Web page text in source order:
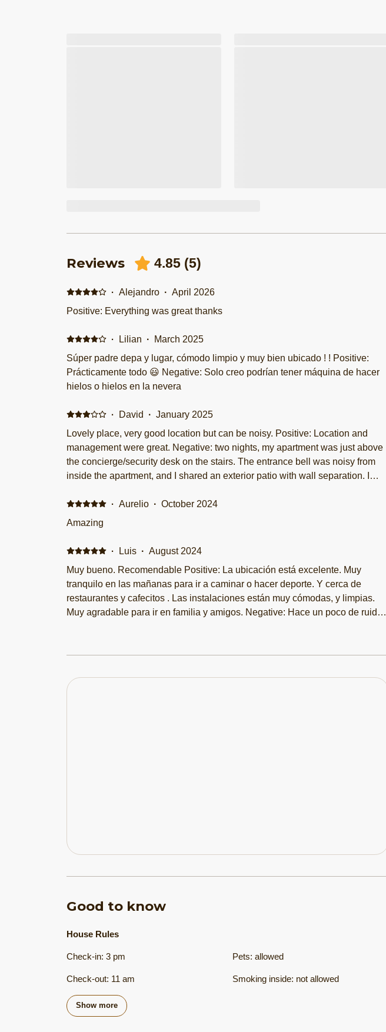
Reviews 4.85 (5)
· Alejandro · April 2026
Positive: Everything was great thanks
· Lilian ·
March 2025
Súper padre depa y lugar, cómodo limpio y muy bien ubicado ! ! Positive:
Prácticamente todo 😃 Negative: Solo creo podrían tener máquina de hacer
hielos o hielos en la nevera
· David · January 2025
Lovely place, very good location but can be noisy. Positive: Location and
management were great. Negative: two nights, my apartment was just above
the concierge/security desk on the stairs. The entrance bell was noisy from
inside the apartment, and I shared an exterior patio with wall separation. I
higher floor away from the entrance, and it was peaceful.
· Aurelio · October 2024
Amazing
· Luis · August 2024
Muy bueno. Recomendable Positive: La ubicación está excelente. Muy
tranquilo en las mañanas para ir a caminar o hacer deporte. Y cerca de
restaurantes y cafecitos . Las instalaciones están muy cómodas, y limpias.
Muy agradable para ir en familia y amigos. Negative: Hace un poco de ruido,
Good to know
House Rules
Check-in:3 pm
Check-out: 11 am
Pets: allowed
Smoking inside: not allowed
Show more